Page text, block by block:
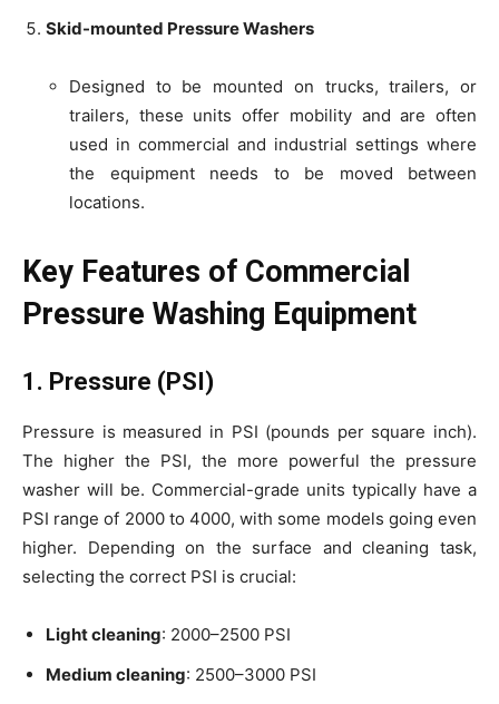
Skid-mounted Pressure Washers
Designed to be mounted on trucks, trailers, or
trailers, these units offer mobility and are often
used in commercial and industrial settings where
the equipment needs to be moved between
locations.
Key Features of Commercial
Pressure Washing Equipment
1. Pressure (PSI)
Pressure is measured in PSI (pounds per square inch).
The higher the PSI, the more powerful the pressure
washer will be. Commercial-grade units typically have a
PSI range of 2000 to 4000, with some models going even
higher. Depending on the surface and cleaning task,
selecting the correct PSI is crucial:
Light cleaning: 2000–2500 PSI
Medium cleaning: 2500–3000 PSI